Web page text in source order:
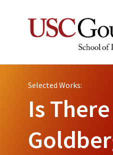
Selected Works:
Is